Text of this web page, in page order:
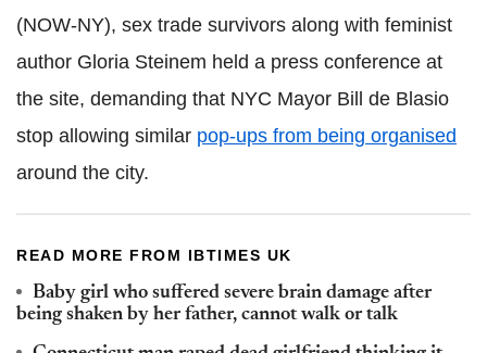
(NOW-NY), sex trade survivors along with feminist
author Gloria Steinem held a press conference at
the site, demanding that NYC Mayor Bill de Blasio
stop allowing similar pop-ups from being organised
around the city.
READ MORE FROM IBTIMES UK
Baby girl who suffered severe brain damage after
being shaken by her father, cannot walk or talk